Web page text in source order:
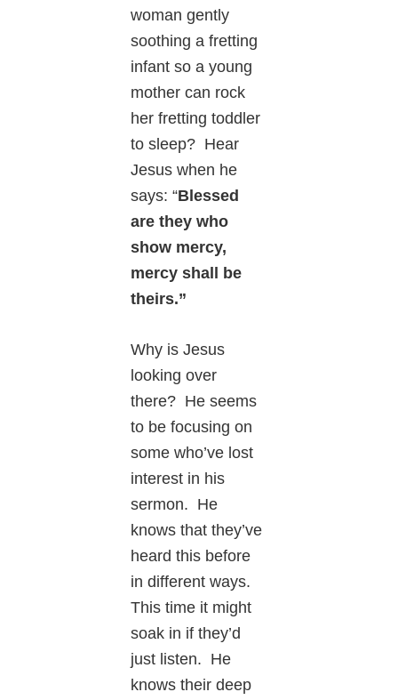
woman gently
soothing a fretting
infant so a young
mother can rock
her fretting toddler
to sleep? Hear
Jesus when he
says: “Blessed
are they who
show mercy,
mercy shall be
theirs.”
Why is Jesus
looking over
there? He seems
to be focusing on
some who’ve lost
interest in his
sermon. He
knows that they’ve
heard this before
in different ways.
This time it might
soak in if they’d
just listen. He
knows their deep